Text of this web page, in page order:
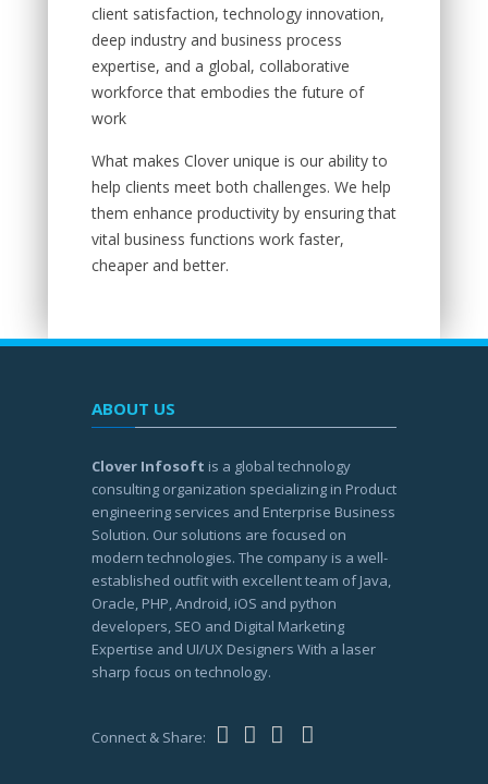
client satisfaction, technology innovation,
deep industry and business process
expertise, and a global, collaborative
workforce that embodies the future of
work
What makes Clover unique is our ability to
help clients meet both challenges. We help
them enhance productivity by ensuring that
vital business functions work faster,
cheaper and better.
ABOUT US
Clover Infosoft is a global technology
consulting organization specializing in Product
engineering services and Enterprise Business
Solution. Our solutions are focused on
modern technologies. The company is a well-
established outfit with excellent team of Java,
Oracle, PHP, Android, iOS and python
developers, SEO and Digital Marketing
Expertise and UI/UX Designers With a laser
sharp focus on technology.
Connect & Share: